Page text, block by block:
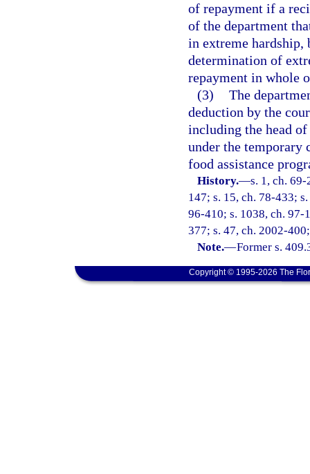
of repayment if a
of the department
in extreme hardship,
determination of
repayment in whole
(3) The
deduction by the
including the head
under the temporary
food assistance
History.—s. 1, ch.
147; s. 15, ch. 78-433;
96-410; s. 1038, ch. 97-
377; s. 47, ch. 2002-
Note.—Former s.
Copyright © 1995-2026 The